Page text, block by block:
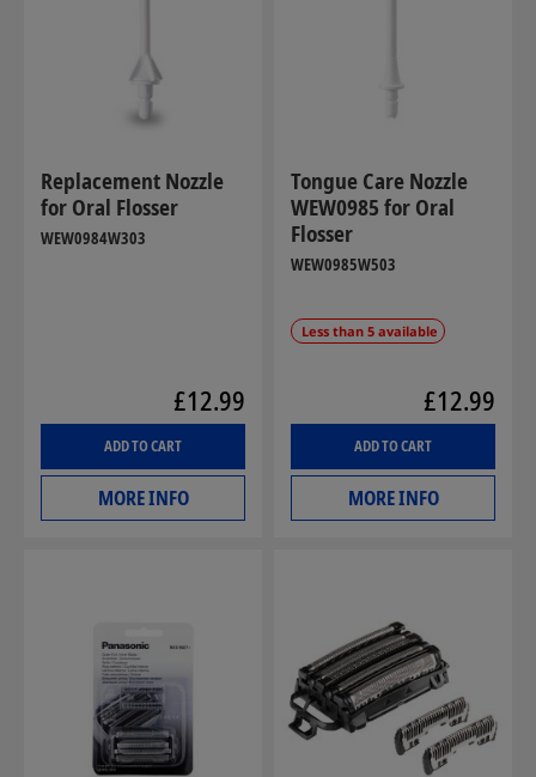
Replacement Nozzle
for Oral Flosser
WEW0984W303
£12.99
ADD TO CART
MORE INFO
Tongue Care Nozzle
WEW0985 for Oral
Flosser
WEW0985W503
Less than 5 available
£12.99
ADD TO CART
MORE INFO